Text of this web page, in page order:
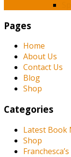
Pages
Home
About Us
Contact Us
Blog
Shop
Categories
Latest Book
Shop